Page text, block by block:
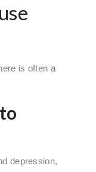
is often a
depression,